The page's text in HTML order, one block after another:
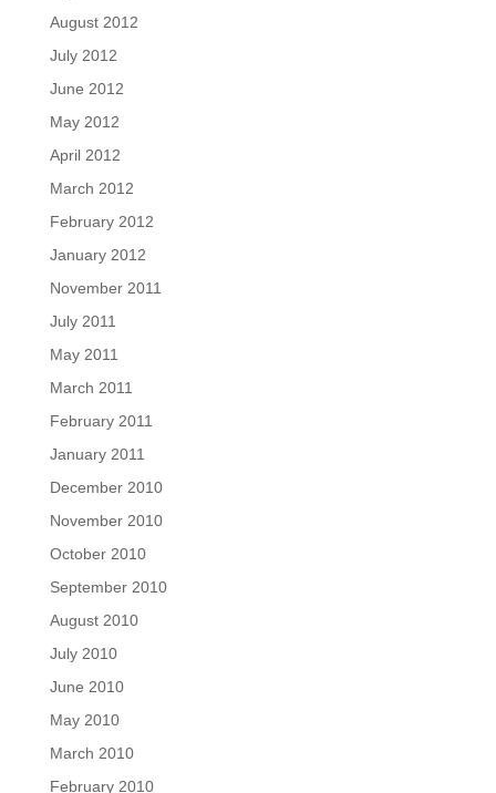
August 2012
July 2012
June 2012
May 2012
April 2012
March 2012
February 2012
January 2012
November 2011
July 2011
May 2011
March 2011
February 2011
January 2011
December 2010
November 2010
October 2010
September 2010
August 2010
July 2010
June 2010
May 2010
March 2010
February 2010